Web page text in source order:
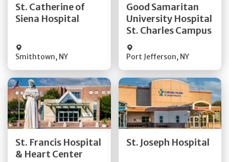
St. Catherine of
Siena Hospital
Smithtown, NY
Quick Details
Good Samaritan
University Hospital
St. Charles Campus
Port Jefferson, NY
Quick Details
St. Francis Hospital
& Heart Center
Get Directions
St. Joseph Hospital
Get Directions